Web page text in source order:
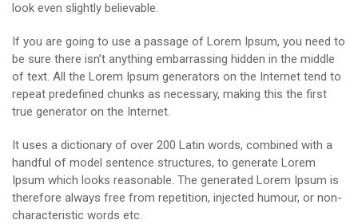
look even slightly believable.
If you are going to use a passage of Lorem Ipsum, you need to
be sure there isn’t anything embarrassing hidden in the middle
of text. All the Lorem Ipsum generators on the Internet tend to
repeat predefined chunks as necessary, making this the first
true generator on the Internet.
It uses a dictionary of over 200 Latin words, combined with a
handful of model sentence structures, to generate Lorem
Ipsum which looks reasonable. The generated Lorem Ipsum is
therefore always free from repetition, injected humour, or non-
characteristic words etc.